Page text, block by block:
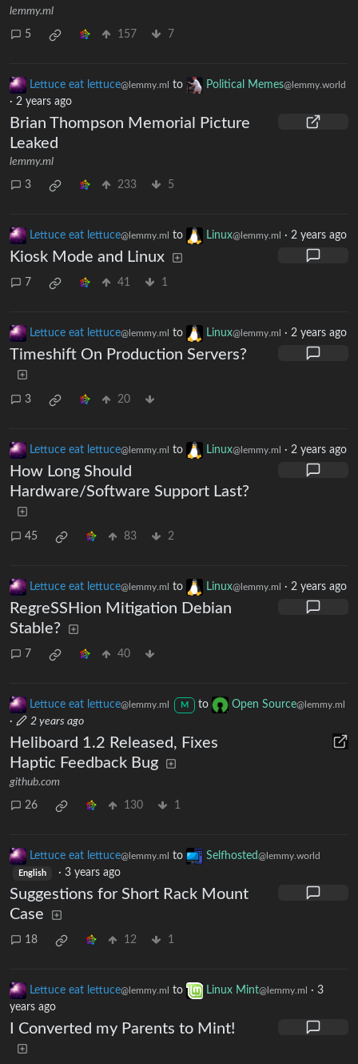
lemmy.ml
5 157 7
Lettuce eat lettuce@lemmy.ml to Political Memes@lemmy.world
· 2 years ago
Brian Thompson Memorial Picture
Leaked
lemmy.ml
3 233 5
Lettuce eat lettuce@lemmy.ml to Linux@lemmy.ml · 2 years ago
Kiosk Mode and Linux
7 41 1
Lettuce eat lettuce@lemmy.ml to Linux@lemmy.ml · 2 years ago
Timeshift On Production Servers?
3 20
Lettuce eat lettuce@lemmy.ml to Linux@lemmy.ml · 2 years ago
How Long Should
Hardware/Software Support Last?
45 83 2
Lettuce eat lettuce@lemmy.ml to Linux@lemmy.ml · 2 years ago
RegreSSHion Mitigation Debian
Stable?
7 40
Lettuce eat lettuce@lemmy.ml M to Open Source@lemmy.ml
· 2 years ago
Heliboard 1.2 Released, Fixes
Haptic Feedback Bug
github.com
26 130 1
Lettuce eat lettuce@lemmy.ml to Selfhosted@lemmy.world
English · 3 years ago
Suggestions for Short Rack Mount
Case
18 12 1
Lettuce eat lettuce@lemmy.ml to Linux Mint@lemmy.ml · 3
years ago
I Converted my Parents to Mint!